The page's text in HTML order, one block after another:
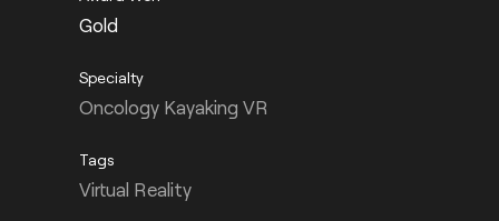
Gold
Oncology Kayaking VR
Virtual Reality